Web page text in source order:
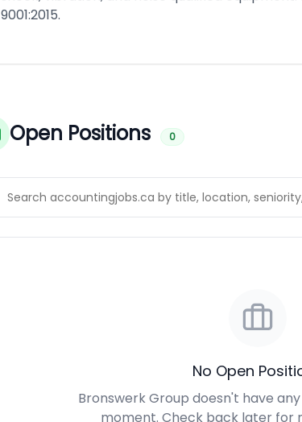
9001:2015.
Open Positions 0
No Open
Bronswerk Group doesn't have
moment. Check back later for